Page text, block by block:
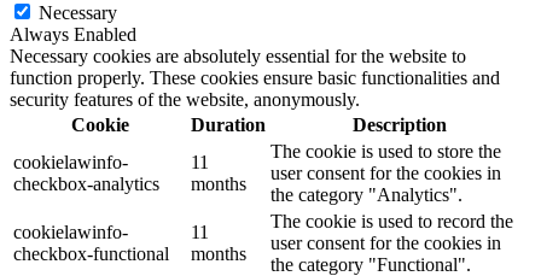
Necessary
Always Enabled
Necessary cookies are absolutely essential for the website to
function properly. These cookies ensure basic functionalities and
security features of the website, anonymously.
Cookie
Duration
Description
cookielawinfo-
checkbox-analytics
11
months
The cookie is used to store the
user consent for the cookies in
the category "Analytics".
cookielawinfo-
checkbox-functional
11
months
The cookie is used to record the
user consent for the cookies in
the category "Functional".